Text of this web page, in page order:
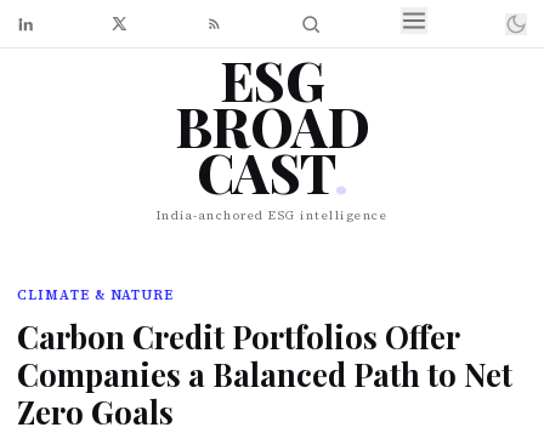
ESG
BROAD
CAST.
India-anchored ESG intelligence
CLIMATE & NATURE
Carbon Credit Portfolios Offer
Companies a Balanced Path to Net
Zero Goals